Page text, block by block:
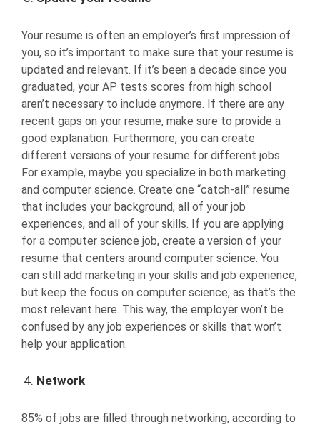
Your resume is often an employer’s first impression of
you, so it’s important to make sure that your resume is
updated and relevant. If it’s been a decade since you
graduated, your AP tests scores from high school
aren’t necessary to include anymore. If there are any
recent gaps on your resume, make sure to provide a
good explanation. Furthermore, you can create
different versions of your resume for different jobs.
For example, maybe you specialize in both marketing
and computer science. Create one “catch-all” resume
that includes your background, all of your job
experiences, and all of your skills. If you are applying
for a computer science job, create a version of your
resume that centers around computer science. You
can still add marketing in your skills and job experience,
but keep the focus on computer science, as that’s the
most relevant here. This way, the employer won’t be
confused by any job experiences or skills that won’t
help your application.
Network
85% of jobs are filled through networking, according to